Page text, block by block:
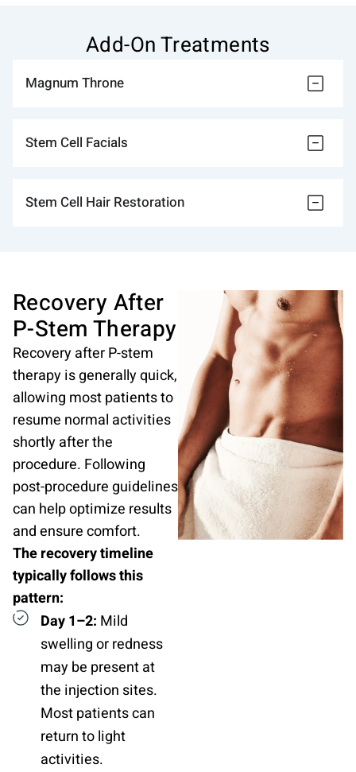
Add-On Treatments
Magnum Throne
Stem Cell Facials
Stem Cell Hair Restoration
Recovery After
P-Stem Therapy
Recovery after P-stem
therapy is generally quick,
allowing most patients to
resume normal activities
shortly after the
procedure. Following
post-procedure guidelines
can help optimize results
and ensure comfort.
The recovery timeline
typically follows this
pattern:
Day 1–2: Mild
swelling or redness
may be present at
the injection sites.
Most patients can
return to light
activities.